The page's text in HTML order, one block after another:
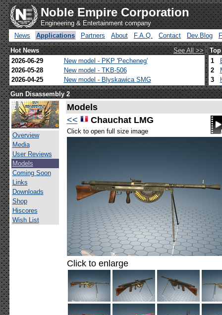
Noble Empire Corporation
Engineering & Entertainment company
News
Applications Partners About F.A.Q. Contact Dev.Blog
Hot News
See All >>
2026-06-29
New model - PKP 'Pecheneg'
2026-05-28
New model - TKB-506
2026-04-25
New model - Blyskawica SMG
1
2
3
Gun Disassembly 2
Overview
Media
User Reviews
Models
Coming Soon
Links
Downloads
Shop
Hiscores
Wish List
Models
<<
Chauchat LMG
Click to open full size image
Click to enlarge